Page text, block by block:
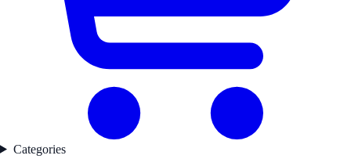
Categories